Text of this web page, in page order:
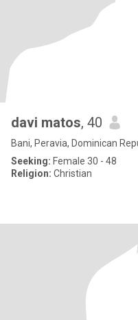
davi matos, 40
Bani, Peravia, Dominican
Seeking: Female 30 - 48
Religion: Christian